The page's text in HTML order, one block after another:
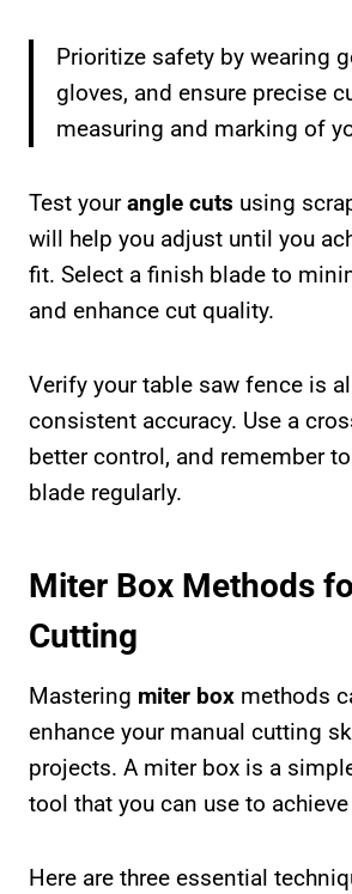
Prioritize safety by wearing
gloves, and ensure precise
measuring and marking of
Test yourangle cuts using
will help you adjust until you
fit. Select a finish blade to
and enhance cut quality.
Verify your table saw fence is
consistent accuracy. Use a
better control, and remember
blade regularly.
Miter Box Methods
Cutting
Mastering miter box methods
enhance your manual cutting
projects. A miter box is a
tool that you can use to
Here are three essential